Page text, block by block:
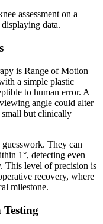
is Range of Motion
a simple plastic
to human error. A
angle could alter
but clinically
They can
1°, detecting even
This level of precision is
recovery, where
milestone.